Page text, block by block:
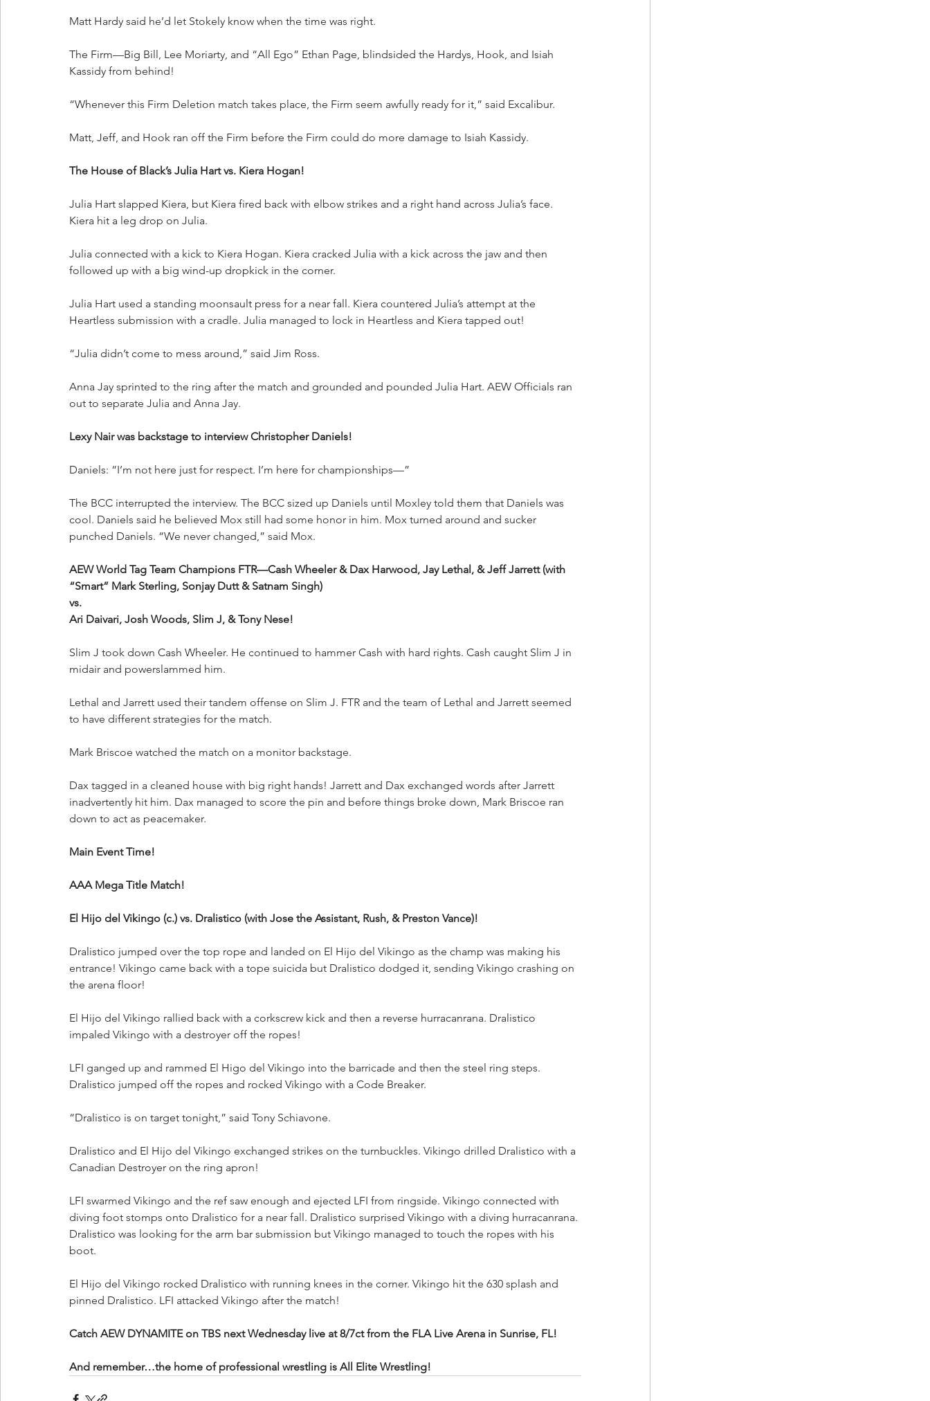
Matt Hardy said he’d let Stokely know when the time was right.
The Firm—Big Bill, Lee Moriarty, and “All Ego” Ethan Page, blindsided the Hardys, Hook, and Isiah
Kassidy from behind!
“Whenever this Firm Deletion match takes place, the Firm seem awfully ready for it,” said Excalibur.
Matt, Jeff, and Hook ran off the Firm before the Firm could do more damage to Isiah Kassidy.
The House of Black’s Julia Hart vs. Kiera Hogan!
Julia Hart slapped Kiera, but Kiera fired back with elbow strikes and a right hand across Julia’s face.
Kiera hit a leg drop on Julia.
Julia connected with a kick to Kiera Hogan. Kiera cracked Julia with a kick across the jaw and then
followed up with a big wind-up dropkick in the corner.
Julia Hart used a standing moonsault press for a near fall. Kiera countered Julia’s attempt at the
Heartless submission with a cradle. Julia managed to lock in Heartless and Kiera tapped out!
“Julia didn’t come to mess around,” said Jim Ross.
Anna Jay sprinted to the ring after the match and grounded and pounded Julia Hart. AEW Officials ran
out to separate Julia and Anna Jay.
Lexy Nair was backstage to interview Christopher Daniels!
Daniels: “I’m not here just for respect. I’m here for championships—”
The BCC interrupted the interview. The BCC sized up Daniels until Moxley told them that Daniels was
cool. Daniels said he believed Mox still had some honor in him. Mox turned around and sucker
punched Daniels. “We never changed,” said Mox.
AEW World Tag Team Champions FTR—Cash Wheeler & Dax Harwood, Jay Lethal, & Jeff Jarrett (with
“Smart” Mark Sterling, Sonjay Dutt & Satnam Singh)
vs.
Ari Daivari, Josh Woods, Slim J, & Tony Nese!
Slim J took down Cash Wheeler. He continued to hammer Cash with hard rights. Cash caught Slim J in
midair and powerslammed him.
Lethal and Jarrett used their tandem offense on Slim J. FTR and the team of Lethal and Jarrett seemed
to have different strategies for the match.
Mark Briscoe watched the match on a monitor backstage.
Dax tagged in a cleaned house with big right hands! Jarrett and Dax exchanged words after Jarrett
inadvertently hit him. Dax managed to score the pin and before things broke down, Mark Briscoe ran
down to act as peacemaker.
Main Event Time!
AAA Mega Title Match!
El Hijo del Vikingo (c.) vs. Dralistico (with Jose the Assistant, Rush, & Preston Vance)!
Dralistico jumped over the top rope and landed on El Hijo del Vikingo as the champ was making his
entrance! Vikingo came back with a tope suicida but Dralistico dodged it, sending Vikingo crashing on
the arena floor!
El Hijo del Vikingo rallied back with a corkscrew kick and then a reverse hurracanrana. Dralistico
impaled Vikingo with a destroyer off the ropes!
LFI ganged up and rammed El Higo del Vikingo into the barricade and then the steel ring steps.
Dralistico jumped off the ropes and rocked Vikingo with a Code Breaker.
“Dralistico is on target tonight,” said Tony Schiavone.
Dralistico and El Hijo del Vikingo exchanged strikes on the turnbuckles. Vikingo drilled Dralistico with a
Canadian Destroyer on the ring apron!
LFI swarmed Vikingo and the ref saw enough and ejected LFI from ringside. Vikingo connected with
diving foot stomps onto Dralistico for a near fall. Dralistico surprised Vikingo with a diving hurracanrana.
Dralistico was looking for the arm bar submission but Vikingo managed to touch the ropes with his
boot.
El Hijo del Vikingo rocked Dralistico with running knees in the corner. Vikingo hit the 630 splash and
pinned Dralistico. LFI attacked Vikingo after the match!
Catch AEW DYNAMITE on TBS next Wednesday live at 8/7ct from the FLA Live Arena in Sunrise, FL!
And remember…the home of professional wrestling is All Elite Wrestling!